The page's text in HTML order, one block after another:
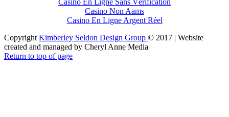
Casino Non Aams
Casino En Ligne Argent Réel
Copyright Kimberley Seldon Design Group © 2017 | Website
created and managed by Cheryl Anne Media
Return to top of page